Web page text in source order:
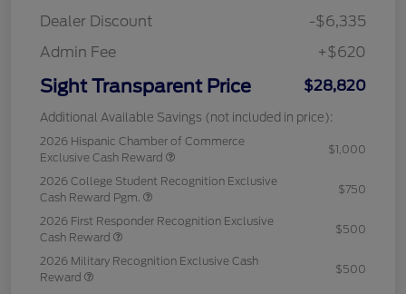
Dealer Discount
-$6,335
Admin Fee
+$620
Sight Transparent Price $28,820
Additional Available Savings (not included in price):
2026 Hispanic Chamber of Commerce
Exclusive Cash Reward
$1,000
2026 College Student Recognition Exclusive
Cash Reward Pgm.
$750
2026 First Responder Recognition Exclusive
Cash Reward
$500
2026 Military Recognition Exclusive Cash
Reward
$500